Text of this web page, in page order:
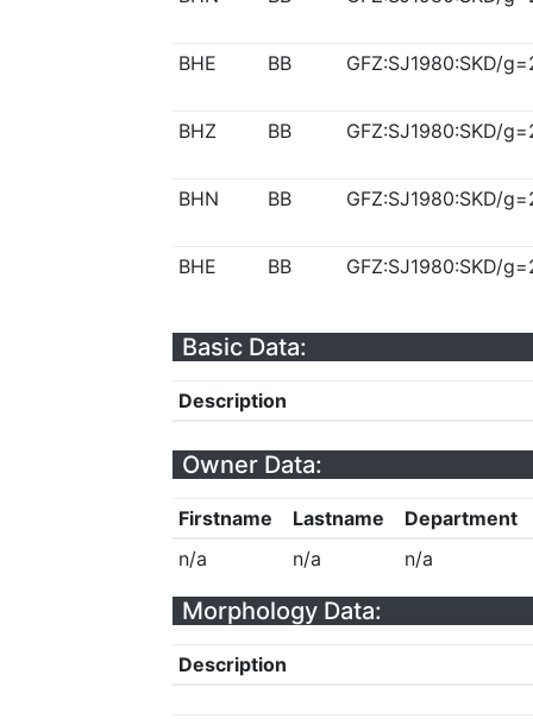
BHE BB GFZ:SJ1980:SKD/
BHZ BB GFZ:SJ1980:SKD/
BHN BB GFZ:SJ1980:SKD/
BHE BB GFZ:SJ1980:SKD/
Basic Data:
Description
Owner Data:
Firstname Lastname
Department
n/a
n/a n/a
Morphology Data:
Description